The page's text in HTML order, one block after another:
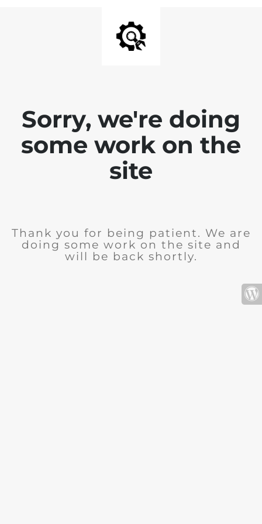
Sorry, we're doing
some work on the
site
Thank you for being patient. We are
doing some work on the site and
will be back shortly.